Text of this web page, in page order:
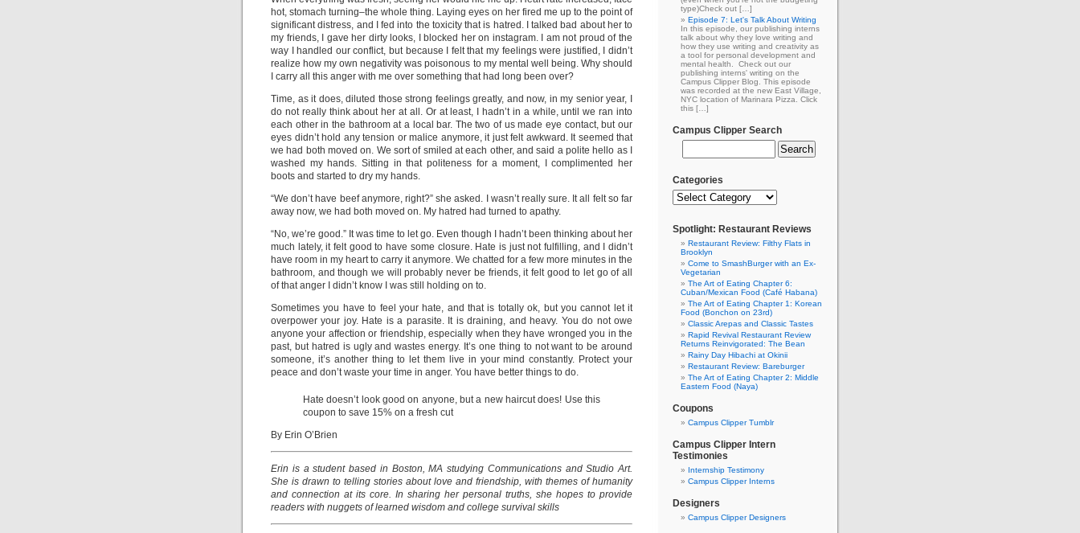
hot, stomach turning–the whole thing. Laying eyes on her fired me up to the point of
significant distress, and I fed into the toxicity that is hatred. I talked bad about her to
my friends, I gave her dirty looks, I blocked her on instagram. I am not proud of the
way I handled our conflict, but because I felt that my feelings were justified, I didn’t
realize how my own negativity was poisonous to my mental well being. Why should
I carry all this anger with me over something that had long been over?
Time, as it does, diluted those strong feelings greatly, and now, in my senior year, I
do not really think about her at all. Or at least, I hadn’t in a while, until we ran into
each other in the bathroom at a local bar. The two of us made eye contact, but our
eyes didn’t hold any tension or malice anymore, it just felt awkward. It seemed that
we had both moved on. We sort of smiled at each other, and said a polite hello as I
washed my hands. Sitting in that politeness for a moment, I complimented her
boots and started to dry my hands.
“We don’t have beef anymore, right?” she asked. I wasn’t really sure. It all felt so far
away now, we had both moved on. My hatred had turned to apathy.
“No, we’re good.” It was time to let go. Even though I hadn’t been thinking about her
much lately, it felt good to have some closure. Hate is just not fulfilling, and I didn’t
have room in my heart to carry it anymore. We chatted for a few more minutes in the
bathroom, and though we will probably never be friends, it felt good to let go of all
of that anger I didn’t know I was still holding on to.
Sometimes you have to feel your hate, and that is totally ok, but you cannot let it
overpower your joy. Hate is a parasite. It is draining, and heavy. You do not owe
anyone your affection or friendship, especially when they have wronged you in the
past, but hatred is ugly and wastes energy. It’s one thing to not want to be around
someone, it’s another thing to let them live in your mind constantly. Protect your
peace and don’t waste your time in anger. You have better things to do.
Hate doesn’t look good on anyone, but a new haircut does! Use this
coupon to save 15% on a fresh cut
By Erin O’Brien
Erin is a student based in Boston, MA studying Communications and Studio Art.
She is drawn to telling stories about love and friendship, with themes of humanity
and connection at its core. In sharing her personal truths, she hopes to provide
readers with nuggets of learned wisdom and college survival skills
type)Check out […]
Episode 7: Let's Talk About Writing
In this episode, our publishing interns
talk about why they love writing and
how they use writing and creativity as
a tool for personal development and
mental health. Check out our
publishing interns' writing on the
Campus Clipper Blog. This episode
was recorded at the new East Village,
NYC location of Marinara Pizza. Click
this […]
Campus Clipper Search
Categories
Spotlight: Restaurant Reviews
Restaurant Review: Filthy Flats in
Brooklyn
Come to SmashBurger with an Ex-
Vegetarian
The Art of Eating Chapter 6:
Cuban/Mexican Food (Café Habana)
The Art of Eating Chapter 1: Korean
Food (Bonchon on 23rd)
Classic Arepas and Classic Tastes
Rapid Revival Restaurant Review
Returns Reinvigorated: The Bean
Rainy Day Hibachi at Okinii
Restaurant Review: Bareburger
The Art of Eating Chapter 2: Middle
Eastern Food (Naya)
Coupons
Campus Clipper Tumblr
Campus Clipper Intern
Testimonies
Internship Testimony
Campus Clipper Interns
Designers
Campus Clipper Designers